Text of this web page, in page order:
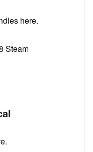
here.
Steam